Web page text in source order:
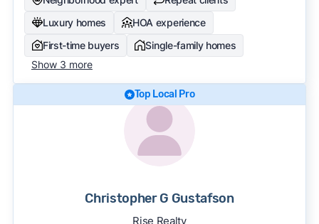
Luxury homes
HOA experience
First-time buyers
Single-family homes
Show 3 more
Top Local Pro
Christopher G Gustafson
Rise Realty